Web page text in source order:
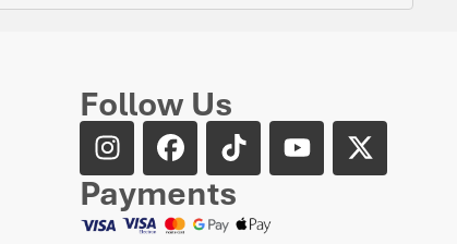
Follow Us
Payments